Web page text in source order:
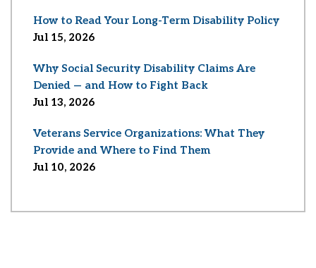
How to Read Your Long-Term Disability Policy
Jul 15, 2026
Why Social Security Disability Claims Are
Denied — and How to Fight Back
Jul 13, 2026
Veterans Service Organizations: What They
Provide and Where to Find Them
Jul 10, 2026